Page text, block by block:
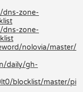
dns-zone-
dns-zone-
nolovia/master/
daily/gh-
blocklist/master/pi